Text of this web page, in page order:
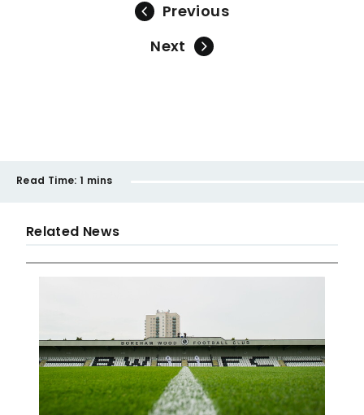
Previous
Next
Read Time: 1 mins
Related News